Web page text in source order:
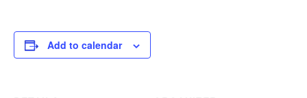
Add to calendar